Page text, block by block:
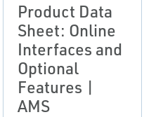
Product Data
Sheet: Online
Interfaces and
Optional
Features |
AMS